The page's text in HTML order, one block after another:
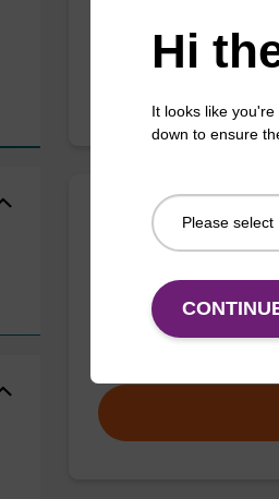
Protease K,
High-quality protease; to
isolation kits.
Hi
It looks like
down to ensure